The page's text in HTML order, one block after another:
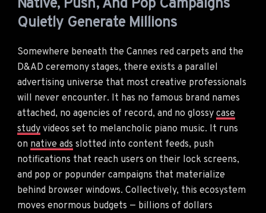
Native, Push, And Pop Campaigns
Quietly Generate Millions
Somewhere beneath the Cannes red carpets and the
D&AD ceremony stages, there exists a parallel
advertising universe that most creative professionals
will never encounter. It has no famous brand names
attached, no agencies of record, and no glossy case
study videos set to melancholic piano music. It runs
on native ads slotted into content feeds, push
notifications that reach users on their lock screens,
and pop or popunder campaigns that materialize
behind browser windows. Collectively, this ecosystem
moves enormous budgets — billions of dollars